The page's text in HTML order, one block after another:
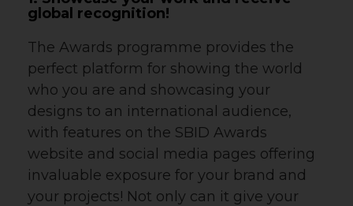
global recognition!
The Awards programme provides the
perfect platform for showing the world
who you are and showcasing your
designs to an international audience,
with features on the SBID Awards
website and social media pages offering
invaluable exposure for your brand and
your projects! Not only can it give your